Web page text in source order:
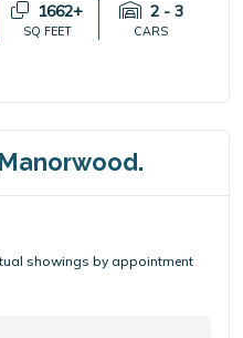
1662+
SQ FEET
2 - 3
CARS
showings by appointment